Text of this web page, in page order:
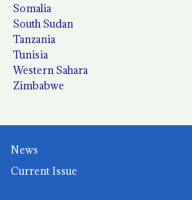
Somalia
South Sudan
Tanzania
Tunisia
Western Sahara
Zimbabwe
News
Current Issue